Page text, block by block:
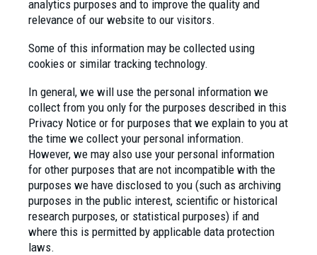
analytics purposes and to improve the quality and
relevance of our website to our visitors.
Some of this information may be collected using
cookies or similar tracking technology.
In general, we will use the personal information we
collect from you only for the purposes described in this
Privacy Notice or for purposes that we explain to you at
the time we collect your personal information.
However, we may also use your personal information
for other purposes that are not incompatible with the
purposes we have disclosed to you (such as archiving
purposes in the public interest, scientific or historical
research purposes, or statistical purposes) if and
where this is permitted by applicable data protection
laws.